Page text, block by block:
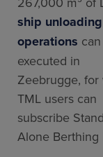
ship unloading
operations
executed in
Zeebrugge, for
TML users can
subscribe
Alone Berthing